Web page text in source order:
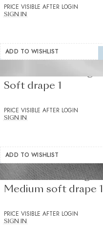
PRICE VISIBLE AFTER LOGIN
SIGN IN
ADD TO WISHLIST
Fusible interfacing
Soft drape 1
PRICE VISIBLE AFTER LOGIN
SIGN IN
ADD TO WISHLIST
Fusible Interlining
Medium soft drape 1
PRICE VISIBLE AFTER LOGIN
SIGN IN